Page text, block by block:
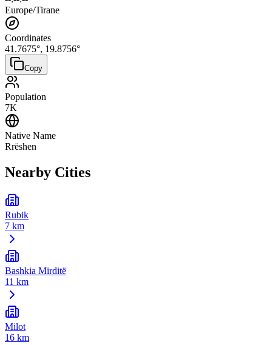
Europe/Tirane
Coordinates
41.7675°, 19.8756°
Copy
Population
7K
Native Name
Rrëshen
Nearby Cities
Rubik
7 km
Bashkia Mirditë
11 km
Milot
16 km